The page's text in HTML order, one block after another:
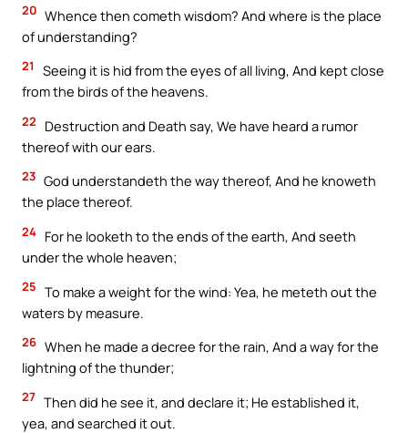
20 Whence then cometh wisdom? And where is the place
of understanding?
21
Seeing it is hid from the eyes of all living, And kept close
from the birds of the heavens.
22
Destruction and Death say, We have heard a rumor
thereof with our ears.
23 God understandeth the way thereof, And he knoweth
the place thereof.
24 For he looketh to the ends of the earth, And seeth
under the whole heaven;
25 To make a weight for the wind: Yea, he meteth out the
waters by measure.
26 When he made a decree for the rain, And a way for the
lightning of the thunder;
27 Then did he see it, and declare it; He established it,
yea, and searched it out.